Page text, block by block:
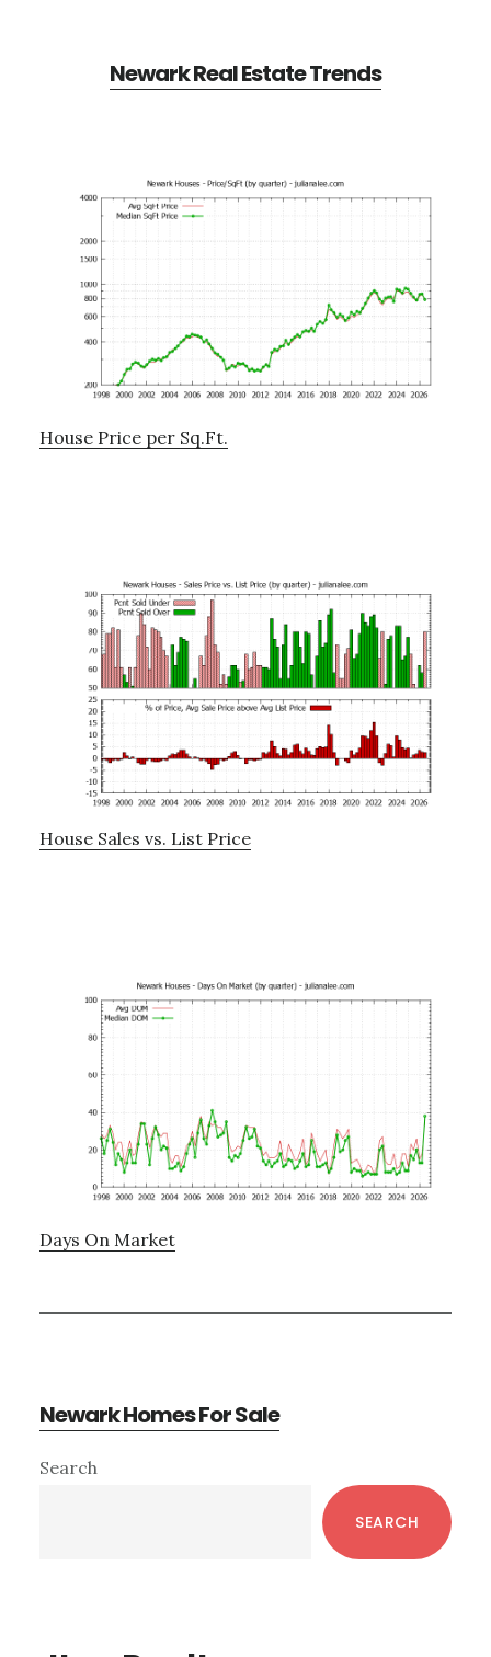
Newark Real Estate Trends
House Price per Sq.Ft.
House Sales vs. List Price
Days On Market
Newark Homes For Sale
Primary
Search
SEARCH